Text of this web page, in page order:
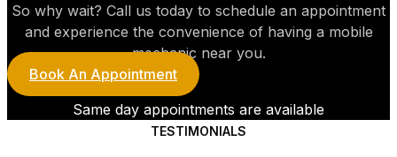
So why wait? Call us today to schedule an appointment
and experience the convenience of having a mobile
mechanic near you.
Book An Appointment
Same day appointments are available
TESTIMONIALS